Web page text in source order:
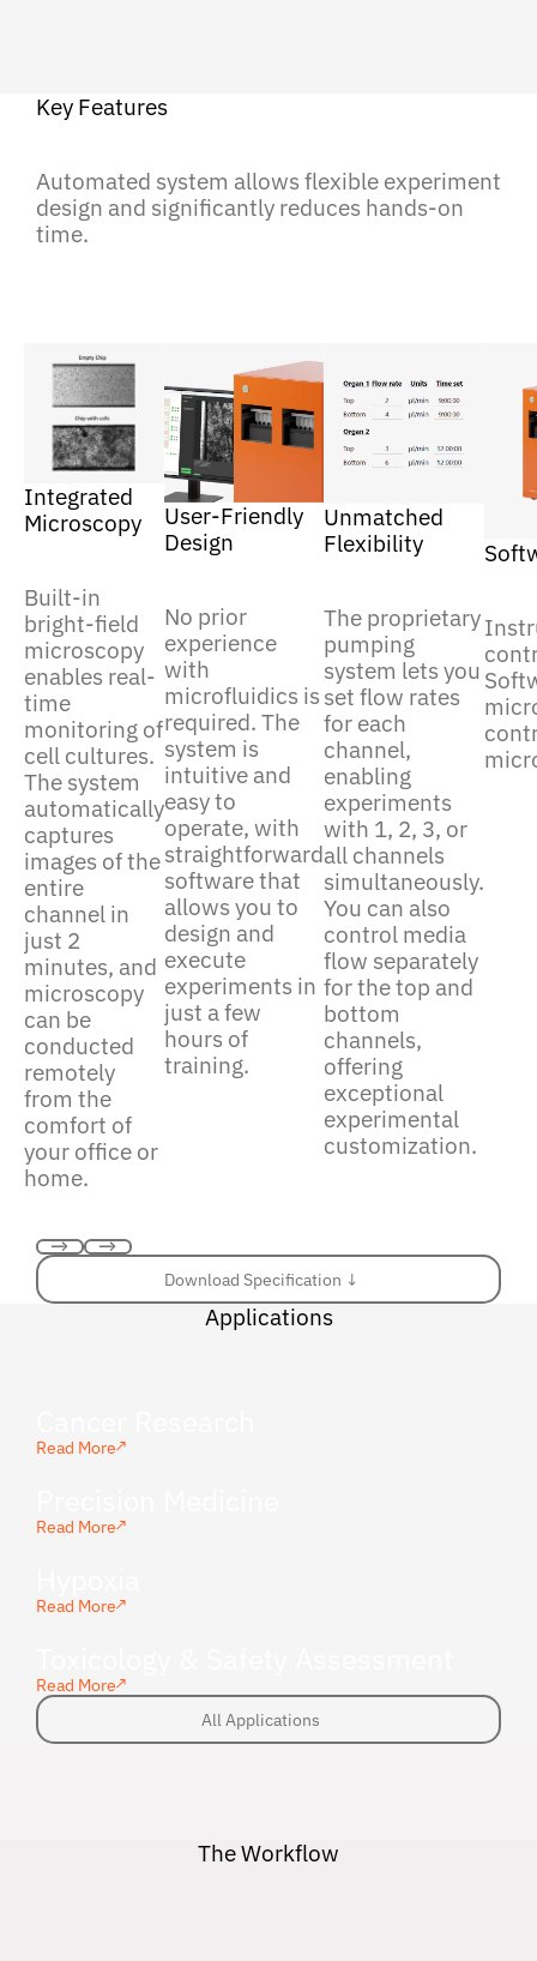
Key Features
Automated system allows flexible experiment
design and significantly reduces hands-on
time.
Integrated
Microscopy
Built-in
bright-field
microscopy
enables real-
time
monitoring of
cell cultures.
The system
automatically
captures
images of the
entire
channel in
just 2
minutes, and
microscopy
can be
conducted
remotely
from the
comfort of
your office or
home.
User-Friendly
Design
No prior
experience
with
microfluidics is
required. The
system is
intuitive and
easy to
operate, with
straightforward
software that
allows you to
design and
execute
experiments in
just a few
hours of
training.
Unmatched
Flexibility
The proprietary
pumping
system lets you
set flow rates
for each
channel,
enabling
experiments
with 1, 2, 3, or
all channels
simultaneously.
You can also
control media
flow separately
for the top and
bottom
channels,
offering
exceptional
experimental
customization.
Previous
Download Specification ↓
Download Specification ↓
Applications
Read More
Read More
Read More
Read More
All Applications All Applications
The Workflow